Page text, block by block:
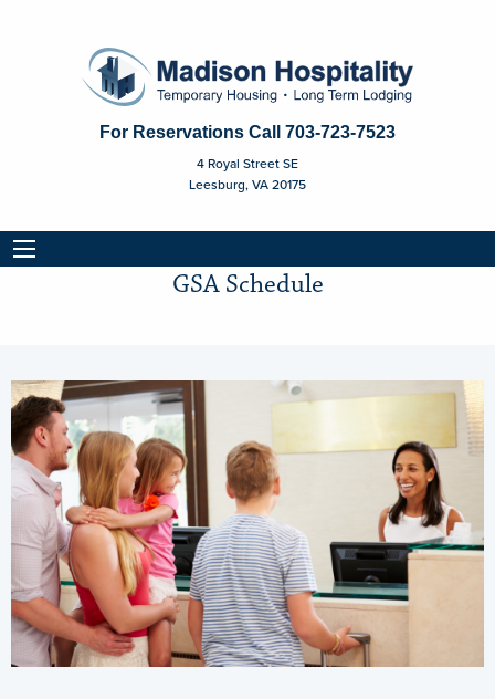
For Reservations Call 703-723-7523
4 Royal Street SE
Leesburg, VA 20175
GSA Schedule